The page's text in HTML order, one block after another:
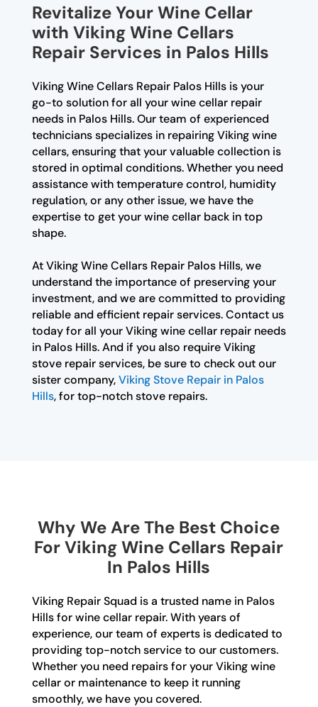
Revitalize Your Wine Cellar
with Viking Wine Cellars
Repair Services in Palos Hills
Viking Wine Cellars Repair Palos Hills is your
go-to solution for all your wine cellar repair
needs in Palos Hills. Our team of experienced
technicians specializes in repairing Viking wine
cellars, ensuring that your valuable collection is
stored in optimal conditions. Whether you need
assistance with temperature control, humidity
regulation, or any other issue, we have the
expertise to get your wine cellar back in top
shape.
At Viking Wine Cellars Repair Palos Hills, we
understand the importance of preserving your
investment, and we are committed to providing
reliable and efficient repair services. Contact us
today for all your Viking wine cellar repair needs
in Palos Hills. And if you also require Viking
stove repair services, be sure to check out our
sister company,Viking Stove Repair in Palos
Hills, for top-notch stove repairs.
Why We Are The Best Choice
For Viking Wine Cellars Repair
In Palos Hills
Viking Repair Squad is a trusted name in Palos
Hills for wine cellar repair. With years of
experience, our team of experts is dedicated to
providing top-notch service to our customers.
Whether you need repairs for your Viking wine
cellar or maintenance to keep it running
smoothly, we have you covered.